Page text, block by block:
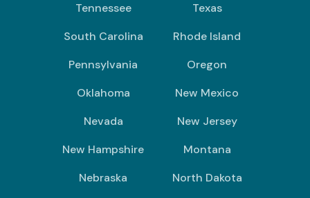
Tennessee
Texas
South Carolina
Rhode Island
Pennsylvania
Oregon
Oklahoma
New Mexico
Nevada
New Jersey
New Hampshire
Montana
Nebraska
North Dakota